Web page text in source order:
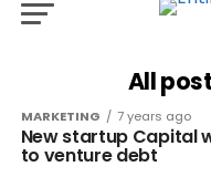
All
MARKETING 7 years ago
New startup Capital
to venture debt